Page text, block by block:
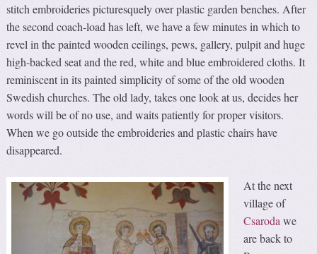
stitch embroideries picturesquely over plastic garden benches. After
the second coach-load has left, we have a few minutes in which to
revel in the painted wooden ceilings, pews, gallery, pulpit and huge
high-backed seat and the red, white and blue embroidered cloths. It
reminiscent in its painted simplicity of some of the old wooden
Swedish churches. The old lady, takes one look at us, decides her
words will be of no use, and waits patiently for proper visitors.
When we go outside the embroideries and plastic chairs have
disappeared.
At the next
village of
Csaroda we
are back to